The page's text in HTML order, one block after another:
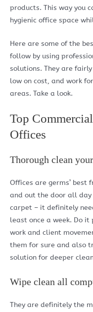
products. This way you
hygienic office space
Here are some of the
follow by using
solutions. They are
low on cost, and work
areas. Take a look.
Top
Offices
Thorough clean
Offices are germs’ best
and out the door all day
carpet – it definitely
least once a week. Do it
work and client
them for sure and also
solution for deeper
Wipe clean all
They are definitely the